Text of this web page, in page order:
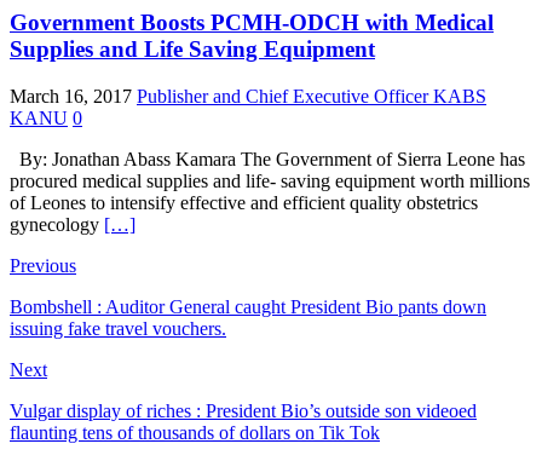
Government Boosts PCMH-ODCH with Medical
Supplies and Life Saving Equipment
March 16, 2017 Publisher and Chief Executive Officer KABS
KANU 0
By: Jonathan Abass Kamara The Government of Sierra Leone has
procured medical supplies and life- saving equipment worth millions
of Leones to intensify effective and efficient quality obstetrics
gynecology […]
Previous
Bombshell : Auditor General caught President Bio pants down
issuing fake travel vouchers.
Next
Vulgar display of riches : President Bio’s outside son videoed
flaunting tens of thousands of dollars on Tik Tok